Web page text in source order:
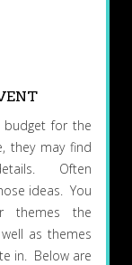
budget for the
they may find
Often
ideas. You
themes the
as themes
in. Below are